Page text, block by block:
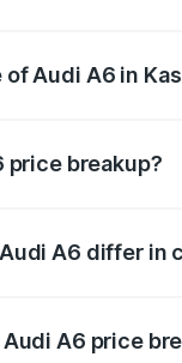
Audi A6 in
price breakup?
A6 differ in
A6 price